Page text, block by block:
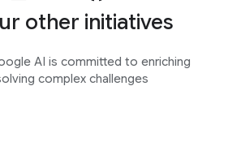
other initiatives
AI is committed to enriching
complex challenges